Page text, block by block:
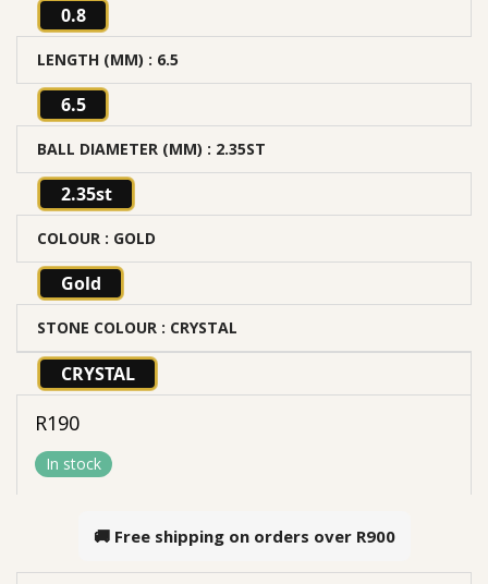
0.8
LENGTH (MM) : 6.5
6.5
BALL DIAMETER (MM) : 2.35ST
2.35st
COLOUR : GOLD
Gold
STONE COLOUR : CRYSTAL
CRYSTAL
R190
In stock
🚚 Free shipping on orders over R900